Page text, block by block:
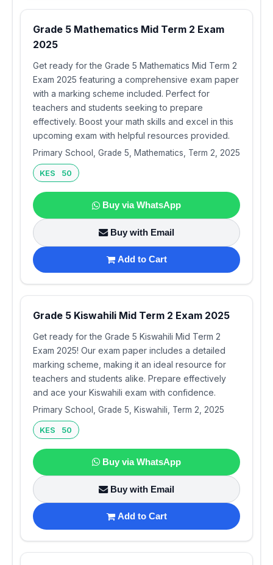
Grade 5 Mathematics Mid Term 2 Exam
2025
Get ready for the Grade 5 Mathematics Mid Term 2
Exam 2025 featuring a comprehensive exam paper
with a marking scheme included. Perfect for
teachers and students seeking to prepare
effectively. Boost your math skills and excel in this
upcoming exam with helpful resources provided.
Primary School, Grade 5, Mathematics, Term 2, 2025
KES 50
Buy via WhatsApp
Buy with Email
Add to Cart
Grade 5 Kiswahili Mid Term 2 Exam 2025
Get ready for the Grade 5 Kiswahili Mid Term 2
Exam 2025! Our exam paper includes a detailed
marking scheme, making it an ideal resource for
teachers and students alike. Prepare effectively
and ace your Kiswahili exam with confidence.
Primary School, Grade 5, Kiswahili, Term 2, 2025
KES 50
Buy via WhatsApp
Buy with Email
Add to Cart